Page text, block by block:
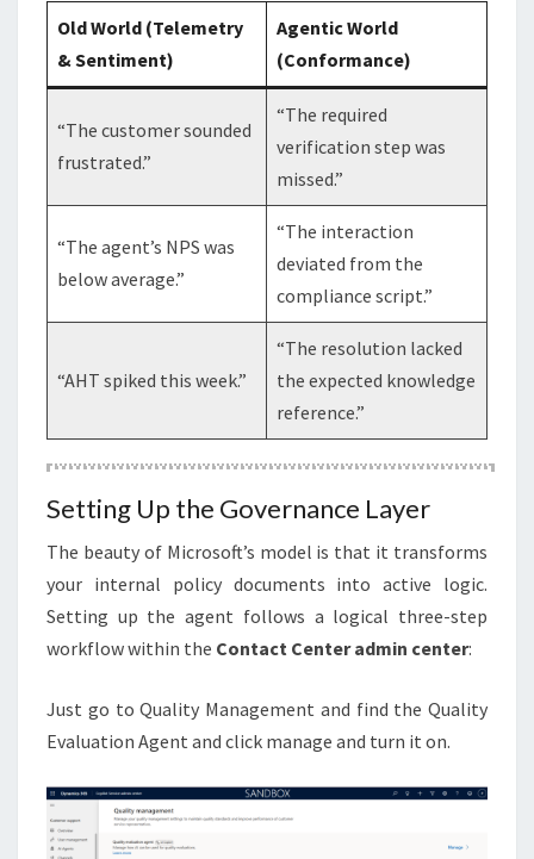
Old World (Telemetry
& Sentiment)
Agentic World
(Conformance)
“The customer sounded
frustrated.”
“The required
verification step was
missed.”
“The agent’s NPS was
below average.”
“The interaction
deviated from the
compliance script.”
“AHT spiked this week.”
“The resolution lacked
the expected knowledge
reference.”
Setting Up the Governance Layer
The beauty of Microsoft’s model is that it transforms
your internal policy documents into active logic.
Setting up the agent follows a logical three-step
workflow within the Contact Center admin center:
Just go to Quality Management and find the Quality
Evaluation Agent and click manage and turn it on.